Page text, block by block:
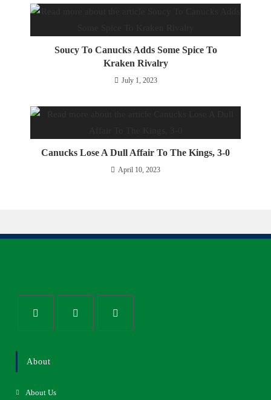
Soucy To Canucks Adds Some Spice To
Kraken Rivalry
July 1, 2023
Canucks Lose A Dull Affair To The Kings, 3-0
April 10, 2023
About
About Us